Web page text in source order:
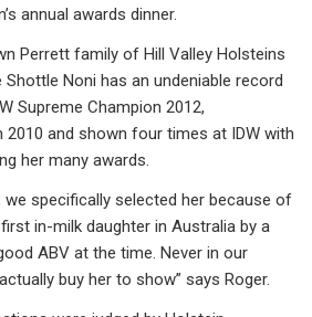
annual awards dinner.
Perrett family of Hill Valley Holsteins
Noni has an undeniable record
Supreme Champion 2012,
2010 and shown four times at IDW with
her many awards.
we specifically selected her because of
in-milk daughter in Australia by a
ABV at the time. Never in our
buy her to show” says Roger.